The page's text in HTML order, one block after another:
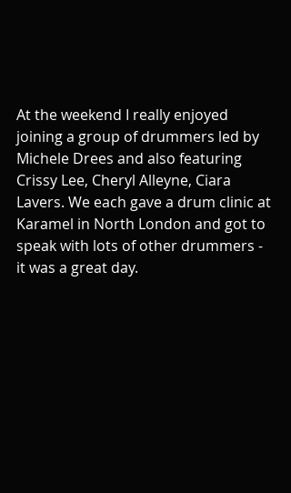
At the weekend I really enjoyed
joining a group of drummers led by
Michele Drees and also featuring
Crissy Lee, Cheryl Alleyne, Ciara
Lavers. We each gave a drum clinic at
Karamel in North London and got to
speak with lots of other drummers -
it was a great day.